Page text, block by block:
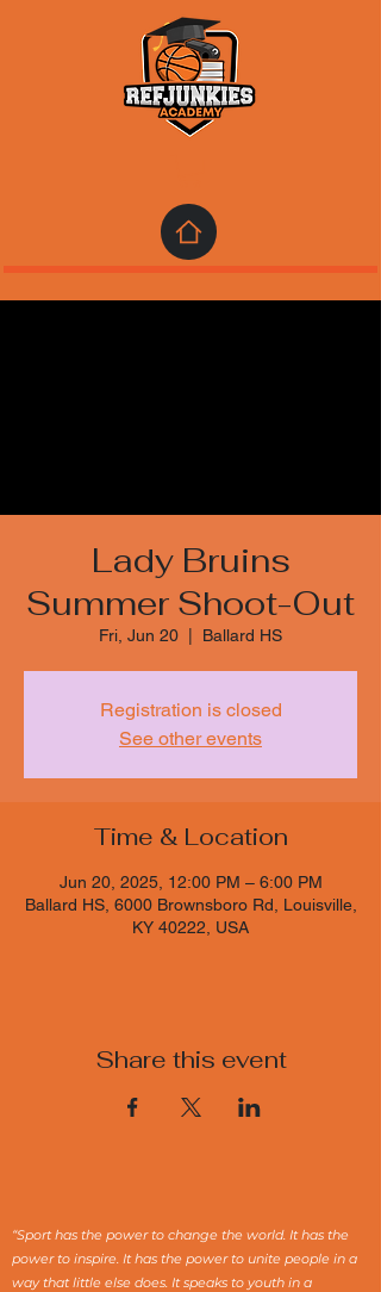
Lady Bruins
Summer Shoot-Out
Fri, Jun 20
  |
Ballard HS
Registration is closed
See other events
Time & Location
Jun 20, 2025, 12:00 PM – 6:00 PM
Ballard HS, 6000 Brownsboro Rd, Louisville,
KY 40222, USA
Share this event
“Sport has the power to change the world. It has the
power to inspire. It has the power to unite people in a
way that little else does. It speaks to youth in a